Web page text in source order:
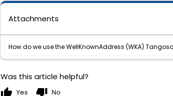
Attachments
Was this article helpful?
thumb_up Yes thumb_down No